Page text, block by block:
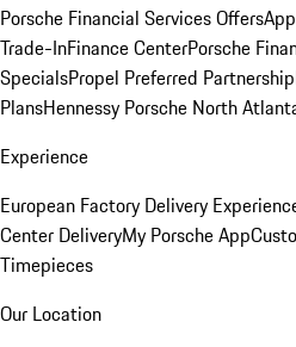
Porsche Financial Services Offers
Trade-InFinance CenterPorsche
SpecialsPropel Preferred Partnership
PlansHennessy Porsche North
Experience
European Factory Delivery
Center DeliveryMy Porsche App
Timepieces
Our Location